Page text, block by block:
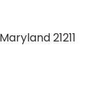
21211